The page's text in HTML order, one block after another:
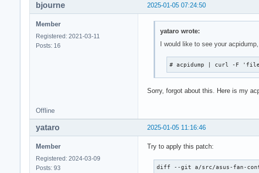
2025-01-05 07:24:50
bjourne
Member
Registered: 2021-03-11
Posts: 16
yataro wrote:
I would like to see your
# acpidump | curl -F
Sorry, forgot about this. Here is my
Offline
2025-01-05 11:16:46
yataro
Member
Registered: 2024-03-09
Posts: 93
Try to apply this patch:
diff --git a/src/asus-fan-